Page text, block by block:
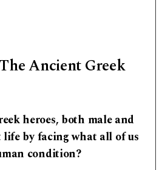
Ancient Greek
heroes, both male and
by facing what all of us
condition?